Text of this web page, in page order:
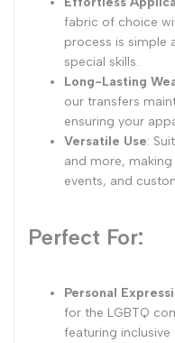
fabric of choice
process is simple
special skills.
Long-Lasting
our transfers
ensuring your
Versatile Use:
and more,
events, and
Perfect For:
Personal
for the LGBTQ
featuring inclusive